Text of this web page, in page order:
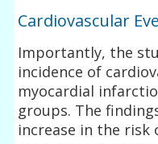
Cardiovascular
Importantly, the
incidence of
myocardial
groups. The
increase in the risk